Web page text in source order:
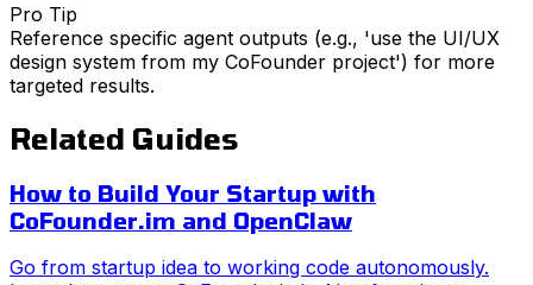
Pro Tip
Reference specific agent outputs (e.g., 'use the UI/UX
design system from my CoFounder project') for more
targeted results.
Related Guides
How to Build Your Startup with
CoFounder.im and OpenClaw
Go from startup idea to working code autonomously.